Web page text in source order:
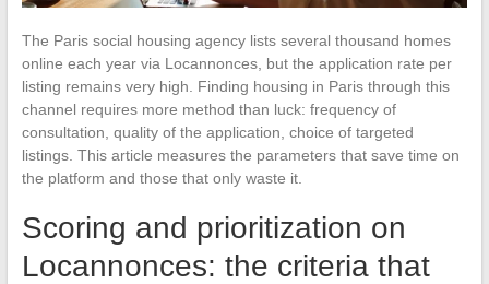
The Paris social housing agency lists several thousand homes
online each year via Locannonces, but the application rate per
listing remains very high. Finding housing in Paris through this
channel requires more method than luck: frequency of
consultation, quality of the application, choice of targeted
listings. This article measures the parameters that save time on
the platform and those that only waste it.
Scoring and prioritization on
Locannonces: the criteria that